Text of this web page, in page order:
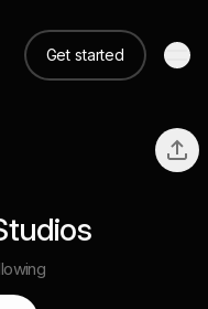
Get started